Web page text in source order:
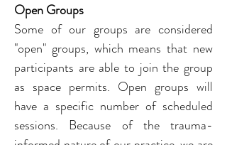
Open Groups
Some of our groups are considered
"open" groups, which means that new
participants are able to join the group
as space permits. Open groups will
have a specific number of scheduled
sessions. Because of the trauma-